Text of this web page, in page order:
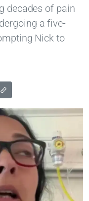
decades of pain
a five-
Nick to